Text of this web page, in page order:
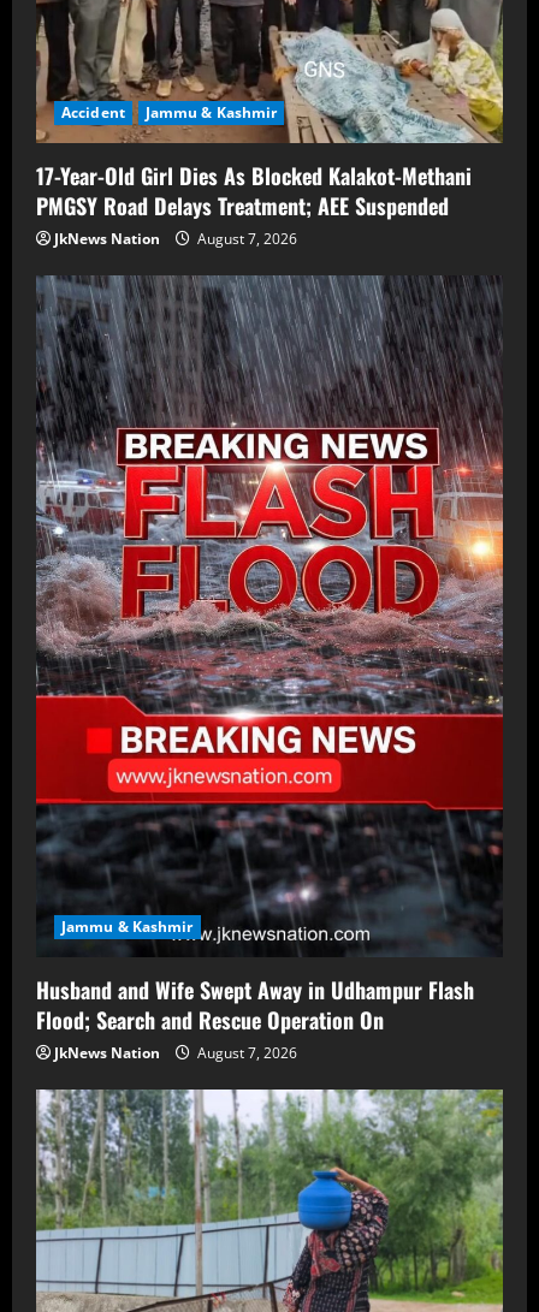
Accident Jammu & Kashmir
17-Year-Old Girl Dies As Blocked Kalakot-Methani
PMGSY Road Delays Treatment; AEE Suspended
JkNews Nation August 7, 2026
Jammu & Kashmir
Husband and Wife Swept Away in Udhampur Flash
Flood; Search and Rescue Operation On
JkNews Nation August 7, 2026